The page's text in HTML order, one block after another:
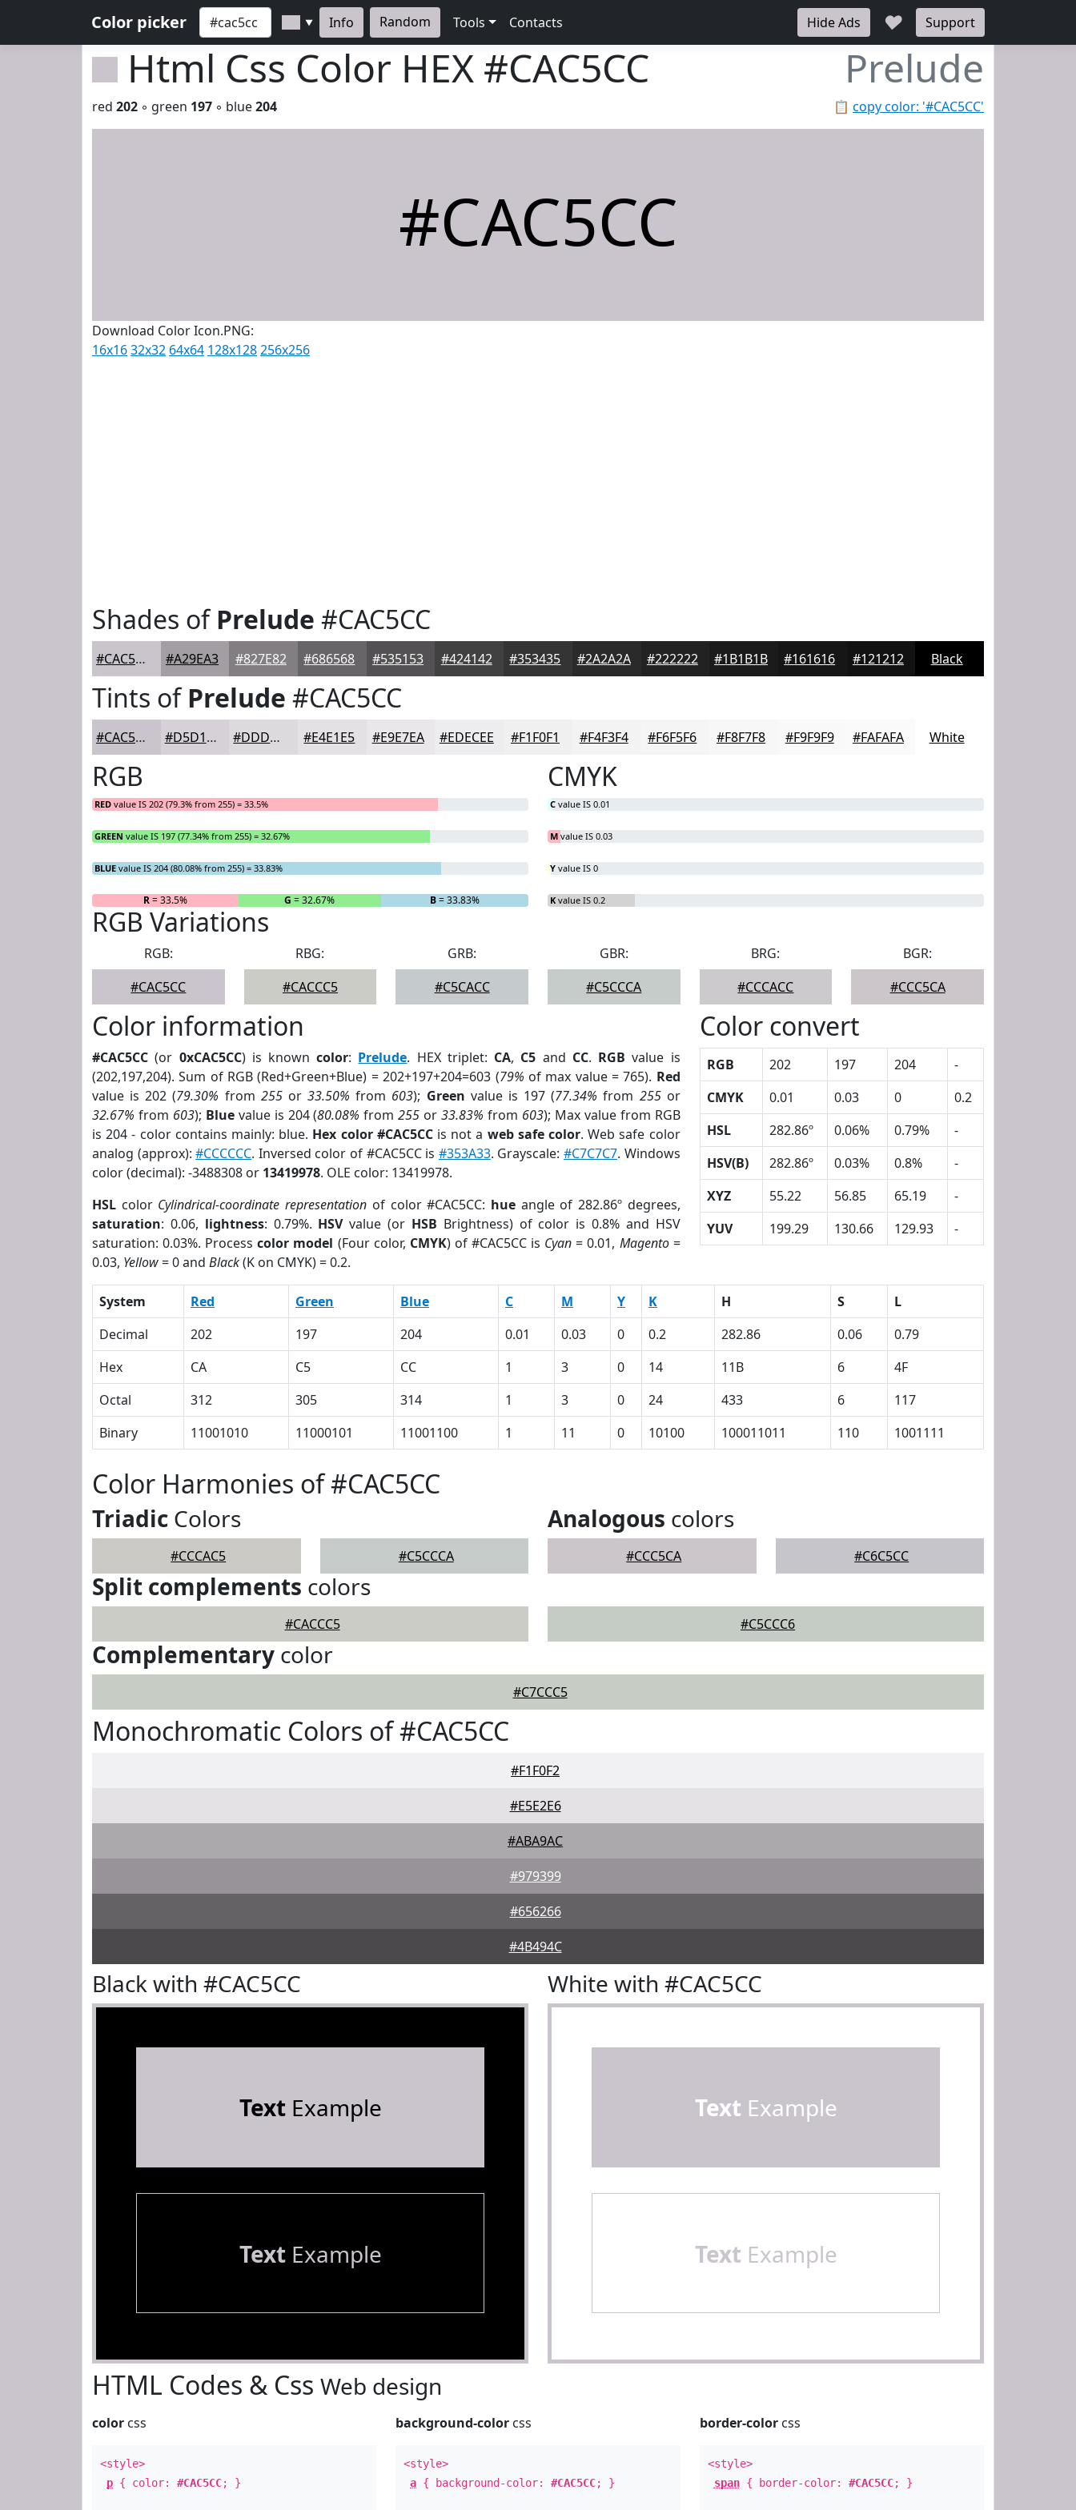
Color picker ▼ Info Random Tools Contacts Hide Ads ♥ Support
Html Css Color HEX #CAC5CC Prelude
📋 copy color: '#CAC5CC'
red 202 ◦ green 197 ◦ blue204
#CAC5CC
Download Color Icon.PNG:
16x1632x32 64x64 128x128256x256
Shades ofPrelude #CAC5CC
#CAC5CC #A29EA3 #827E82 #686568 #535153 #424142 #353435 #2A2A2A #222222 #1B1B1B #161616 #121212 Black
Tints ofPrelude #CAC5CC
#CAC5CC #D5D1D6 #DDDADE #E4E1E5 #E9E7EA #EDECEE #F1F0F1 #F4F3F4 #F6F5F6 #F8F7F8 #F9F9F9 #FAFAFA White
RGB
RED value IS 202 (79.3% from 255) = 33.5%
GREEN value IS 197 (77.34% from 255) = 32.67%
BLUE value IS 204 (80.08% from 255) = 33.83%
R= 33.5% G = 32.67% B= 33.83%
CMYK
C value IS 0.01
M value IS 0.03
Y value IS 0
K value IS 0.2
RGB Variations
RGB:
#CAC5CC
RBG:
#CACCC5
GRB:
#C5CACC
GBR:
#C5CCCA
BRG:
#CCCACC
BGR:
#CCC5CA
Color information
#CAC5CC (or 0xCAC5CC) is knowncolor: Prelude. HEX triplet: CA, C5 and CC. RGB value is
(202,197,204). Sum of RGB (Red+Green+Blue) = 202+197+204=603 (79% of max value = 765). Red
value is 202 (79.30% from 255or33.50% from 603); Green value is 197 (77.34% from 255or
32.67% from 603); Bluevalue is 204 (80.08% from255 or33.83% from 603); Max value from RGB
is 204 - color contains mainly: blue. Hex color #CAC5CCis not a web safe color. Web safe color
analog (approx):#CCCCCC. Inversed color of #CAC5CC is #353A33. Grayscale:#C7C7C7. Windows
color (decimal): -3488308 or 13419978. OLE color: 13419978.
HSL color Cylindrical-coordinate representation of color #CAC5CC: hueangle of 282.86º degrees,
saturation: 0.06, lightness: 0.79%. HSVvalue (or HSB Brightness) of color is 0.8% and HSV
saturation: 0.03%. Processcolor model (Four color, CMYK) of #CAC5CC is Cyan = 0.01, Magento=
0.03, Yellow= 0 and Black(K on CMYK) = 0.2.
Color convert
RGB 202 197 204
-
CMYK
0.01 0.03 0
0.2
HSL
282.86º 0.06% 0.79%
-
HSV(B)
282.86º 0.03% 0.8%
-
XYZ
55.22 56.85 65.19
-
YUV
199.29 130.66 129.93 -
System Red Green Blue C M Y K H S
L
Decimal
202 197 204 0.01 0.03 0 0.2 282.86 0.06
0.79
Hex
CA C5 CC 1 3 0 14 11B 6
4F
Octal
312 305 314 1 3 0 24 433 6
117
Binary
11001010 11000101 11001100 1 11 0 10100 100011011 110 1001111
Color Harmonies of #CAC5CC
Triadic Colors
#CCCAC5 #C5CCCA
Analogous colors
#CCC5CA #C6C5CC
Split complements colors
#CACCC5 #C5CCC6
Complementary color
#C7CCC5
Monochromatic Colors of #CAC5CC
#F1F0F2
#E5E2E6
#ABA9AC
#979399
#656266
#4B494C
Black with #CAC5CC
TextExample
TextExample
White with #CAC5CC
Text Example
Text Example
HTML Codes & Css Web design
color css
<style>
p { color: #CAC5CC; }
background-color css
<style>
a { background-color:#CAC5CC; }
border-colorcss
<style>
span{ border-color: #CAC5CC; }